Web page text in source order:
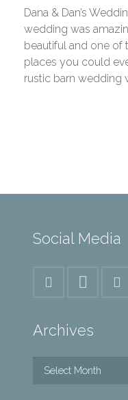
Dana & Dan’s
wedding was
beautiful and one
places you could
rustic barn wedding
Social Media
Archives
Archives